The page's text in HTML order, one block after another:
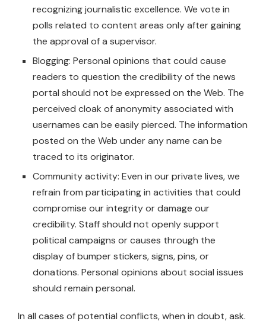
recognizing journalistic excellence. We vote in
polls related to content areas only after gaining
the approval of a supervisor.
Blogging: Personal opinions that could cause
readers to question the credibility of the news
portal should not be expressed on the Web. The
perceived cloak of anonymity associated with
usernames can be easily pierced. The information
posted on the Web under any name can be
traced to its originator.
Community activity: Even in our private lives, we
refrain from participating in activities that could
compromise our integrity or damage our
credibility. Staff should not openly support
political campaigns or causes through the
display of bumper stickers, signs, pins, or
donations. Personal opinions about social issues
should remain personal.
In all cases of potential conflicts, when in doubt, ask.